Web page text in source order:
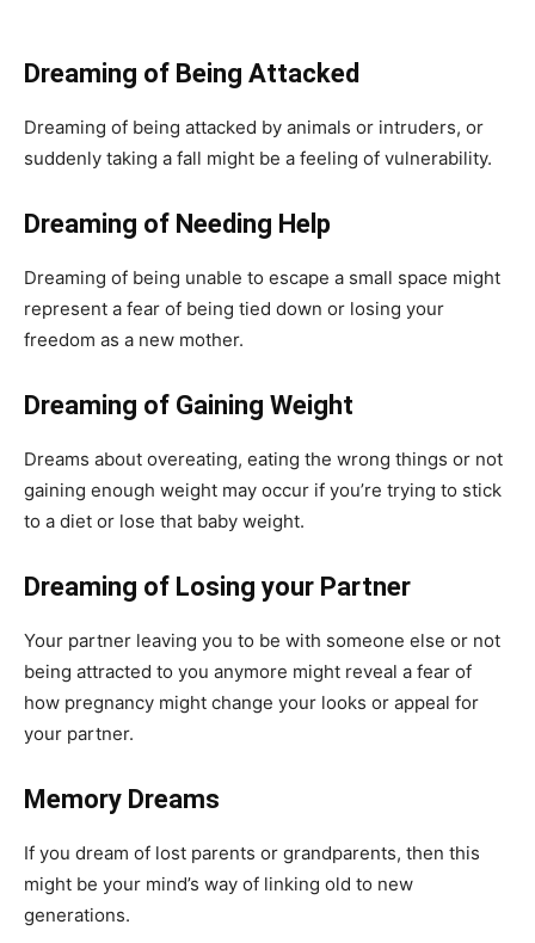
Dreaming of Being Attacked
Dreaming of being attacked by animals or intruders, or
suddenly taking a fall might be a feeling of vulnerability.
Dreaming of Needing Help
Dreaming of being unable to escape a small space might
represent a fear of being tied down or losing your
freedom as a new mother.
Dreaming of Gaining Weight
Dreams about overeating, eating the wrong things or not
gaining enough weight may occur if you’re trying to stick
to a diet or lose that baby weight.
Dreaming of Losing your Partner
Your partner leaving you to be with someone else or not
being attracted to you anymore might reveal a fear of
how pregnancy might change your looks or appeal for
your partner.
Memory Dreams
If you dream of lost parents or grandparents, then this
might be your mind’s way of linking old to new
generations.